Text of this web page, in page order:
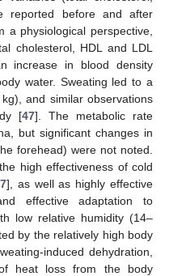
reported before and after
physiological perspective,
cholesterol, HDL and LDL
increase in blood density
water. Sweating led to a
and similar observations
[47]. The metabolic rate
but significant changes in
forehead) were not noted.
high effectiveness of cold
], as well as highly effective
effective adaptation to
low relative humidity (14–
by the relatively high body
induced dehydration,
heat loss from the body